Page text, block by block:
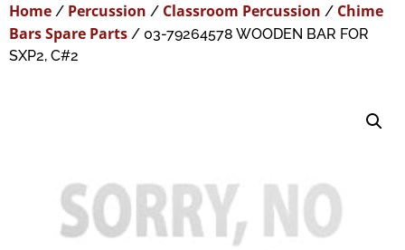
Home / Percussion / Classroom Percussion / Chime
Bars Spare Parts / 03-79264578 WOODEN BAR FOR
SXP2, C#2